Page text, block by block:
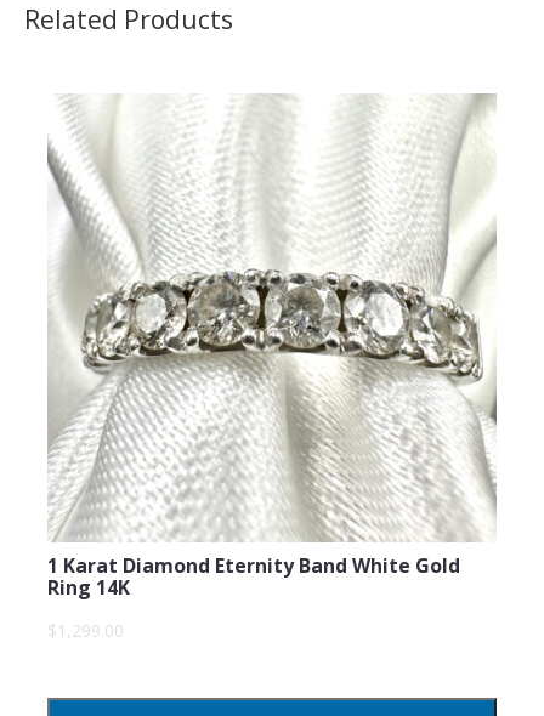
Name
Email Address
Comments
Related Products
1 Karat Diamond Eternity Band White Gold
Ring 14K
$1,299.00